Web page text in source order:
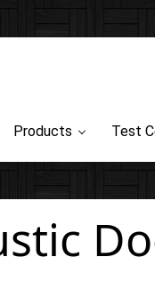
Products Test